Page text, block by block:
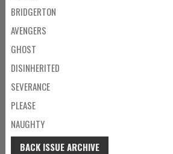
BRIDGERTON
AVENGERS
GHOST
DISINHERITED
SEVERANCE
PLEASE
NAUGHTY
BACK ISSUE ARCHIVE